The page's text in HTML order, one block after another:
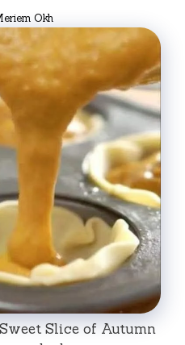
Okh
Slice of Autumn